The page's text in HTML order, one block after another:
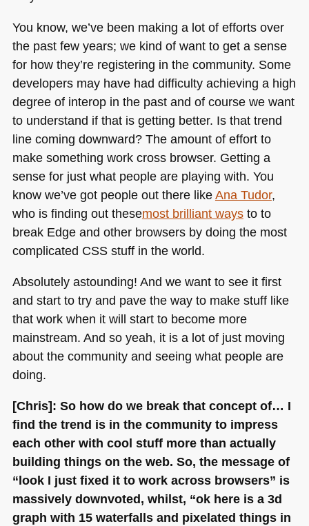
You know, we’ve been making a lot of efforts over
the past few years; we kind of want to get a sense
for how they’re registering in the community. Some
developers may have had difficulty achieving a high
degree of interop in the past and of course we want
to understand if that is getting better. Is that trend
line coming downward? The amount of effort to
make something work cross browser. Getting a
sense for just what people are playing with. You
know we’ve got people out there likeAna Tudor,
who is finding out thesemost brilliant waysto to
break Edge and other browsers by doing the most
complicated CSSstuff in the world.
Absolutely astounding! And we want to see it first
and start to try and pave the way to make stuff like
that work when it will start to become more
mainstream. And so yeah, it is a lot of just moving
about the community and seeing what people are
doing.
[Chris]: So how do we break that concept of… I
find the trend is in the community to impress
each other with cool stuff more than actually
building things on the web. So, the message of
“look I just fixed it to work across browsers” is
massively downvoted, whilst, “ok here is a 3d
graph with 15 waterfalls and pixelated things in